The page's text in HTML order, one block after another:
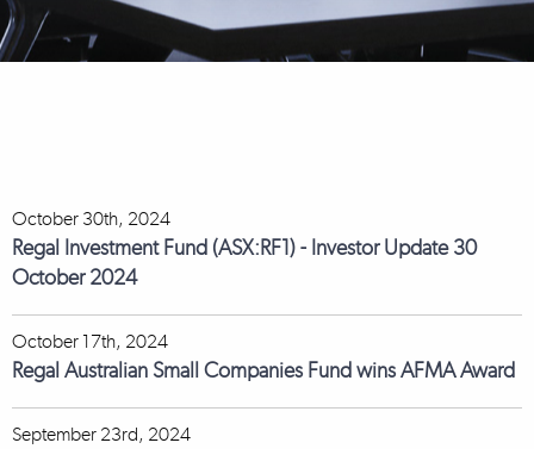
October 30th, 2024
Regal Investment Fund (ASX:RF1) - Investor Update 30
October 2024
October 17th, 2024
Regal Australian Small Companies Fund wins AFMA Award
September 23rd, 2024